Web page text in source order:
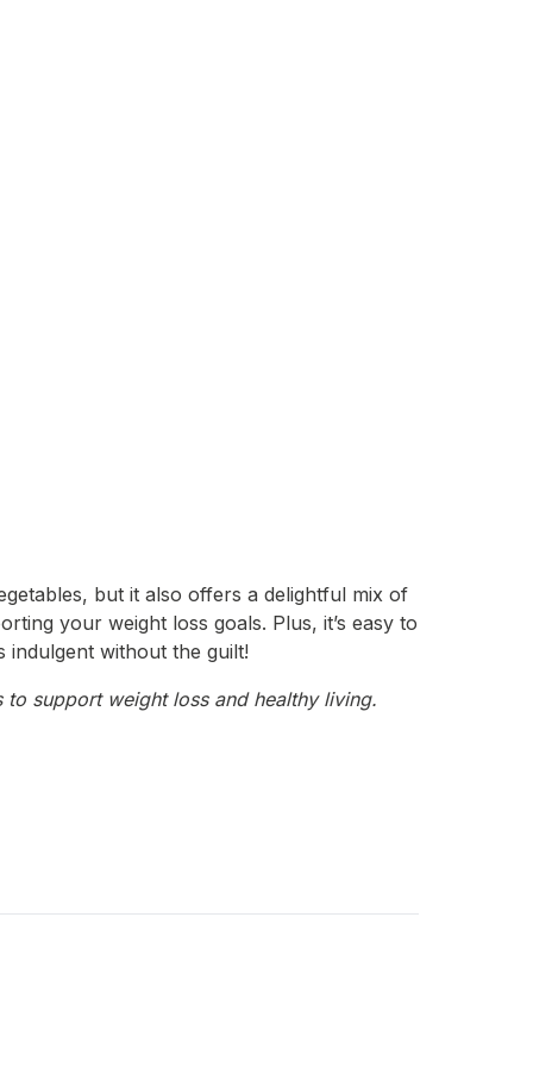
but it also offers a delightful mix of
your weight loss goals. Plus, it’s easy to
without the guilt!
support weight loss and healthy living.